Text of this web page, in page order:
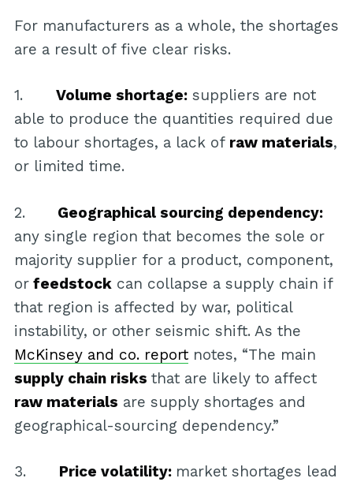
For manufacturers as a whole, the shortages
are a result of five clear risks.
1. Volume shortage:suppliers are not
able to produce the quantities required due
to labour shortages, a lack ofraw materials,
or limited time.
2.
Geographical sourcing dependency:
any single region that becomes the sole or
majority supplier for a product, component,
orfeedstockcan collapse a supply chain if
that region is affected by war, political
instability, or other seismic shift. As the
McKinsey and co. reportnotes, “The main
supply chain risks that are likely to affect
raw materials are supply shortages and
geographical-sourcing dependency.”
3. Price volatility: market shortages lead